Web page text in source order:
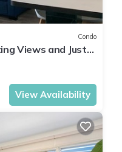
Condo
Views and Just
View Availability